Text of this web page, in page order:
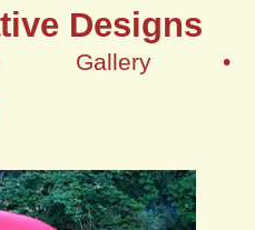
Gallery •